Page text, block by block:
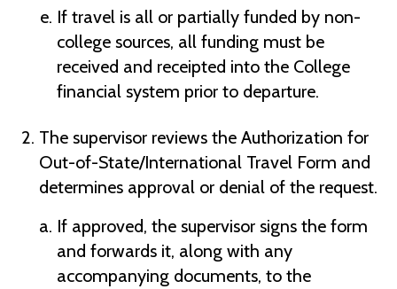
If travel is all or partially funded by non-
college sources, all funding must be
received and receipted into the College
financial system prior to departure.
The supervisor reviews the Authorization for
Out-of-State/International Travel Form and
determines approval or denial of the request.
If approved, the supervisor signs the form
and forwards it, along with any
accompanying documents, to the